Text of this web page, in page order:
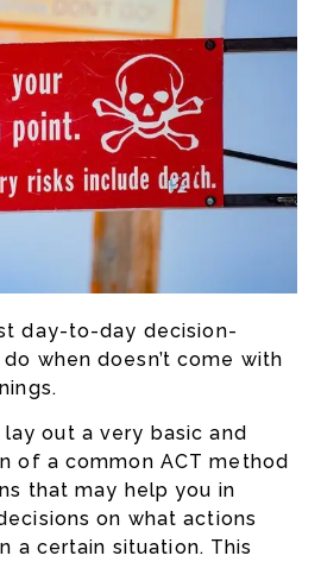
day-to-day decision-
when doesn’t come with
out a very basic and
of a common ACT method
that may help you in
on what actions
a certain situation. This